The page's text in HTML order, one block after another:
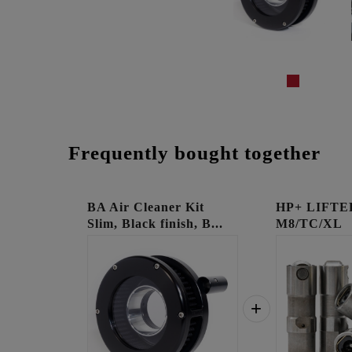
Frequently bought together
BA Air Cleaner Kit
Slim, Black finish, B...
HP+
M8/TC/XL